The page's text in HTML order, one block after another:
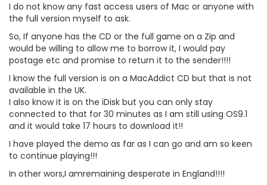
I do not know any fast access users of Mac or anyone with
the full version myself to ask.
So, If anyone has the CD or the full game on a Zip and
would be willing to allow me to borrow it, I would pay
postage etc and promise to return it to the sender!!!!
I know the full version is on a MacAddict CD but that is not
available in the UK.
I also know it is on the iDisk but you can only stay
connected to that for 30 minutes as I am still using OS9.1
and it would take 17 hours to download it!!
I have played the demo as far as I can go and am so keen
to continue playing!!!
In other wors,I amremaining desperate in England!!!!